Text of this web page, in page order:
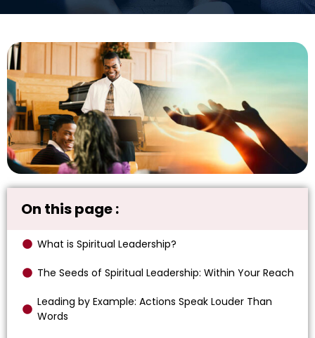
On this page :
What is Spiritual Leadership?
The Seeds of Spiritual Leadership: Within Your Reach
Leading by Example: Actions Speak Louder Than
Words